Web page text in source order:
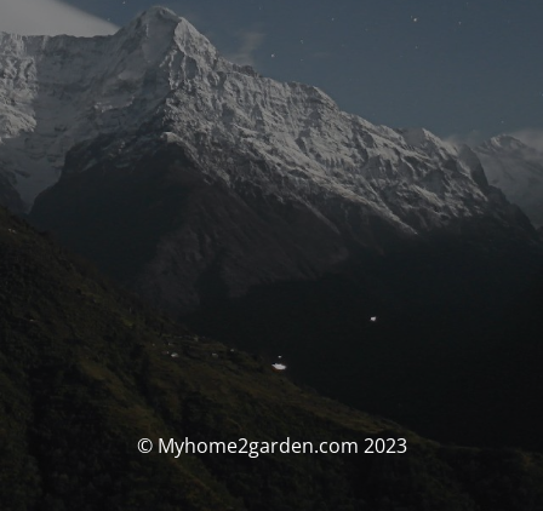
© Myhome2garden.com 2023